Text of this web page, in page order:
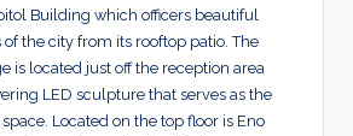
Building which officers beautiful
the city from its rooftop patio. The
is located just off the reception area
LED sculpture that serves as the
Located on the top floor is Eno